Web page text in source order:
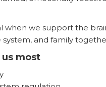
when we support the
and family
most